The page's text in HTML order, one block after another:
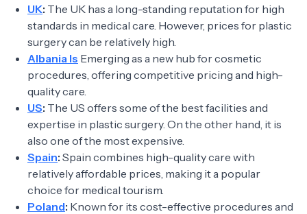
UK: The UK has a long-standing reputation for high
standards in medical care. However, prices for plastic
surgery can be relatively high.
Albania Is Emerging as a new hub for cosmetic
procedures, offering competitive pricing and high-
quality care.
US: The US offers some of the best facilities and
expertise in plastic surgery. On the other hand, it is
also one of the most expensive.
Spain: Spain combines high-quality care with
relatively affordable prices, making it a popular
choice for medical tourism.
Poland: Known for its cost-effective procedures and